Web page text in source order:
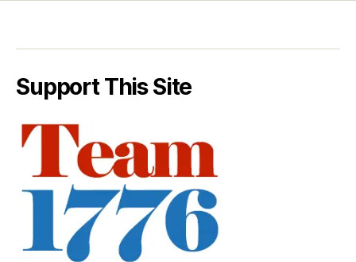
Support This Site